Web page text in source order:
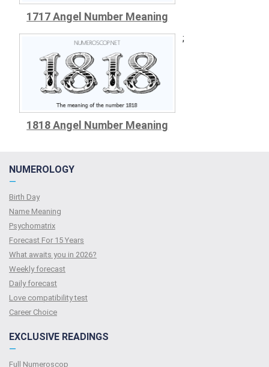
1717 Angel Number Meaning
1818 Angel Number Meaning
;
NUMEROLOGY
—
Birth Day
Name Meaning
Psychomatrix
Forecast For 15 Years
What awaits you in 2026?
Weekly forecast
Daily forecast
Love compatibility test
Сareer Сhoice
EXCLUSIVE READINGS
—
Full Numeroscop